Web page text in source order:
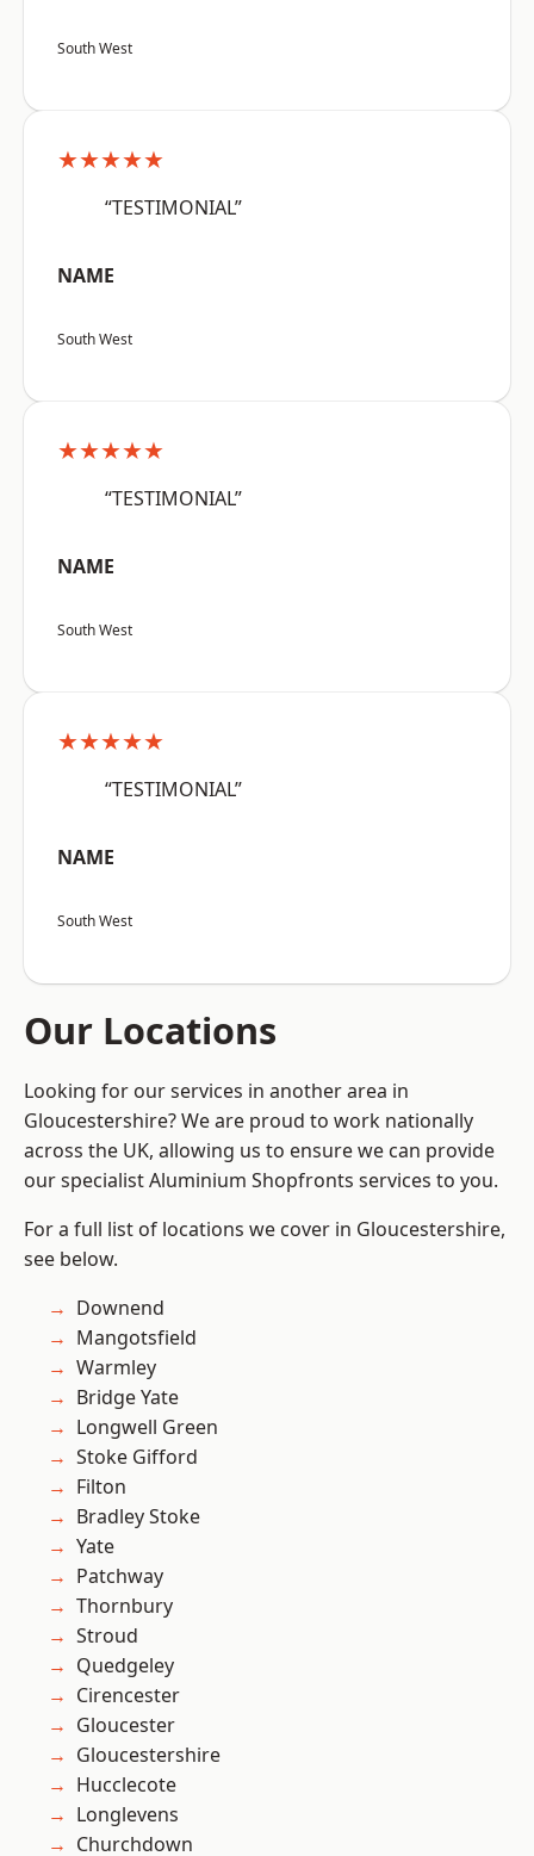
South West
★★★★★
“TESTIMONIAL”
NAME
South West
★★★★★
“TESTIMONIAL”
NAME
South West
★★★★★
“TESTIMONIAL”
NAME
South West
Our Locations
Looking for our services in another area in
Gloucestershire? We are proud to work nationally
across the UK, allowing us to ensure we can provide
our specialist Aluminium Shopfronts services to you.
For a full list of locations we cover in Gloucestershire,
see below.
Downend
Mangotsfield
Warmley
Bridge Yate
Longwell Green
Stoke Gifford
Filton
Bradley Stoke
Yate
Patchway
Thornbury
Stroud
Quedgeley
Cirencester
Gloucester
Gloucestershire
Hucclecote
Longlevens
Churchdown